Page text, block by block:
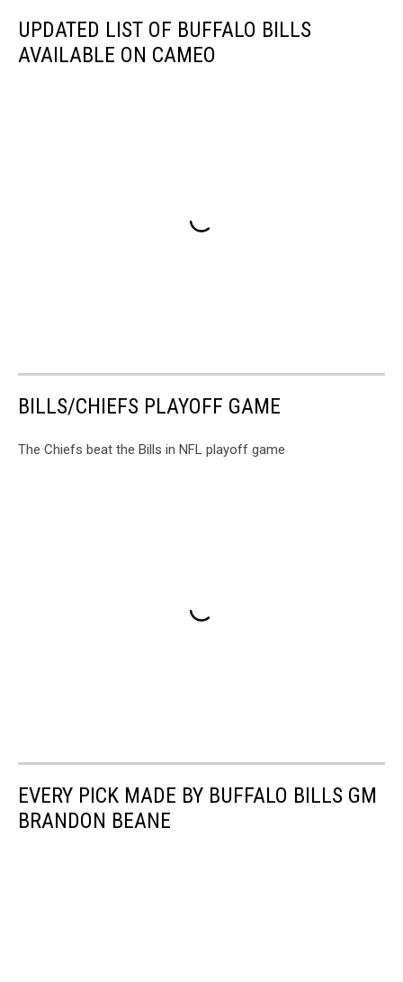
UPDATED LIST OF BUFFALO BILLS
AVAILABLE ON CAMEO
BILLS/CHIEFS PLAYOFF GAME
The Chiefs beat the Bills in NFL playoff game
EVERY PICK MADE BY BUFFALO BILLS GM
BRANDON BEANE